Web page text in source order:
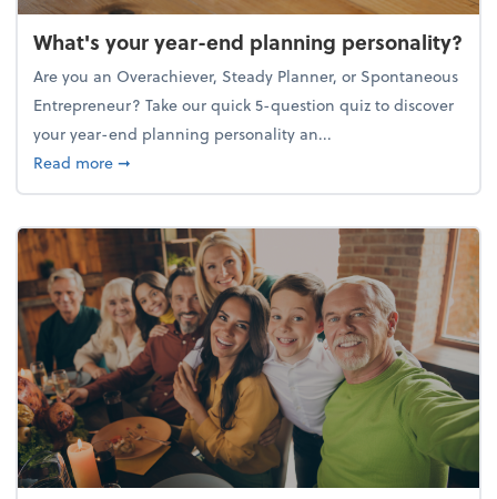
What's your year-end planning personality?
Are you an Overachiever, Steady Planner, or Spontaneous
Entrepreneur? Take our quick 5-question quiz to discover
your year-end planning personality an...
Read moreabout What's your year-end planning personality?
➞